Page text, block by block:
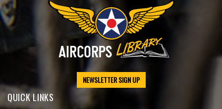
NEWSLETTER SIGN UP
QUICK LINKS